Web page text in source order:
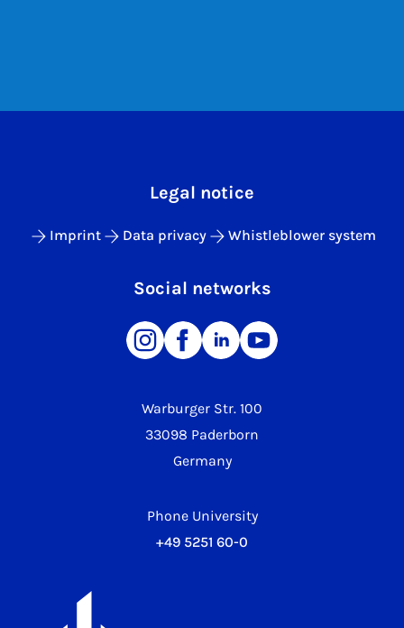
Warburger Str. 100
33098 Paderborn
Germany
Phone University
+49 5251 60-0
Legal notice
Imprint Data privacy Whistleblower system
Social networks